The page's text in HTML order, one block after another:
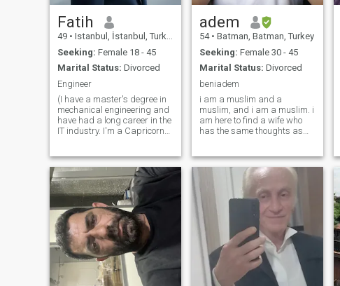
Fatih
49 • Istanbul, İstanbul, Turkey
Seeking: Female 18 - 45
Marital Status: Divorced
Engineer
(I have a master's degree in
mechanical engineering and
have had a long career in the
IT industry. I'm a Capricorn
ideal vacation for me. I have
good financial resources and
love traveling and exploring
adem
54 • Batman, Batman, Turkey
Seeking: Female 30 - 45
Marital Status: Divorced
beniadem
i am a muslim and a
muslim, and i am a muslim. i
am here to find a wife who
has the same thoughts as
please do not send any
messages to anyone who
does not have any
information in their profile